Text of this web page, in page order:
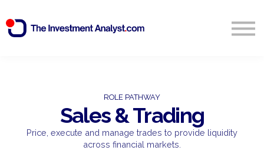
Start Free 14 Day Trial
ROLE PATHWAY
Sales & Trading
Price, execute and manage trades to provide liquidity
across financial markets.